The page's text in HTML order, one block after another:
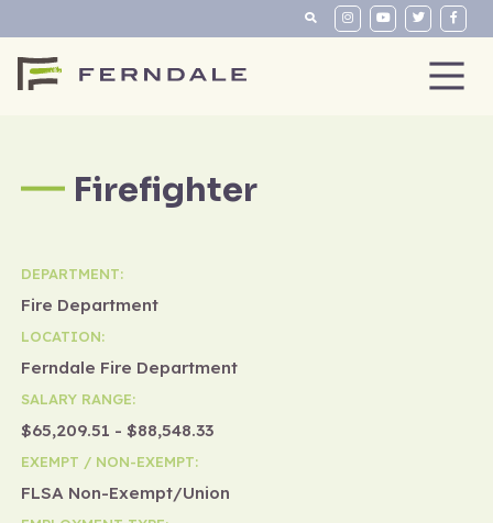
Firefighter
DEPARTMENT:
Fire Department
LOCATION:
Ferndale Fire Department
SALARY RANGE:
$65,209.51 - $88,548.33
EXEMPT / NON-EXEMPT:
FLSA Non-Exempt/Union